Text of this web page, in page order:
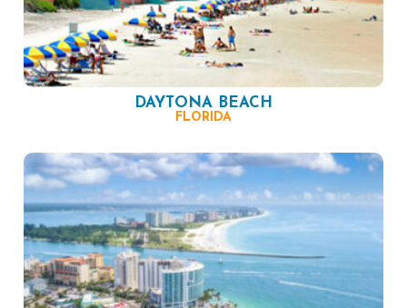
DAYTONA BEACH
FLORIDA